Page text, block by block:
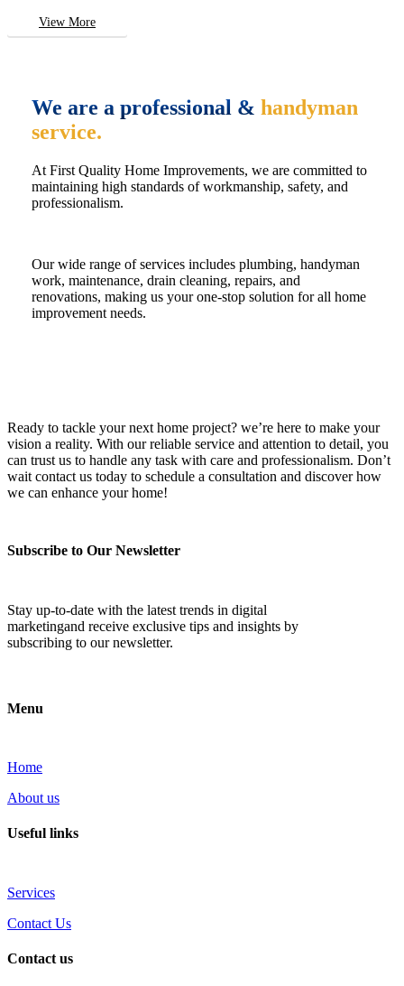
View More
We are a professional & handyman
service.
At First Quality Home Improvements, we are committed to
maintaining high standards of workmanship, safety, and
professionalism.
Our wide range of services includes plumbing, handyman
work, maintenance, drain cleaning, repairs, and
renovations, making us your one-stop solution for all home
improvement needs.
Ready to tackle your next home project? we’re here to make your
vision a reality. With our reliable service and attention to detail, you
can trust us to handle any task with care and professionalism. Don’t
wait contact us today to schedule a consultation and discover how
we can enhance your home!
Subscribe to Our Newsletter
Stay up-to-date with the latest trends in digital
marketingand receive exclusive tips and insights by
subscribing to our newsletter.
Menu
Home
About us
Useful links
Services
Contact Us
Contact us